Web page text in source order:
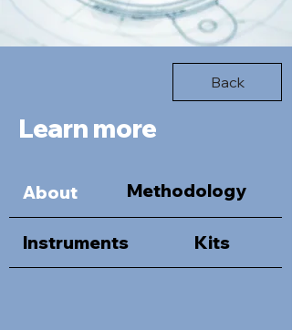
Back
Learn more
About Methodology
Instruments Kits